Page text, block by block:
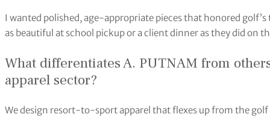
I wanted polished, age-appropriate pieces that honored
as beautiful at school pickup or a client dinner as they did on
What differentiates A. PUTNAM from
apparel sector?
We design resort-to-sport apparel that flexes up from the